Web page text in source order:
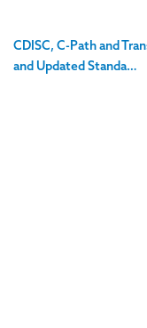
CDISC, C-Path and
and Updated Standa…